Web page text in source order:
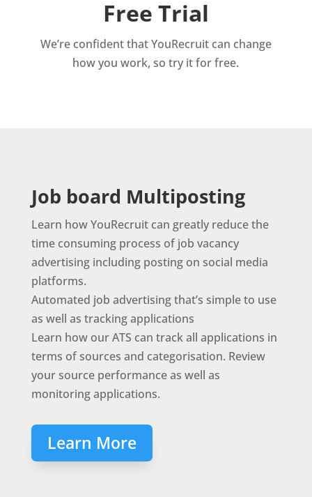
Free Trial
We’re confident that YouRecruit can change
how you work, so try it for free.
Job board Multiposting
Learn how YouRecruit can greatly reduce the
time consuming process of job vacancy
advertising including posting on social media
platforms.
Automated job advertising that’s simple to use
as well as tracking applications
Learn how our ATS can track all applications in
terms of sources and categorisation. Review
your source performance as well as
monitoring applications.
Learn More